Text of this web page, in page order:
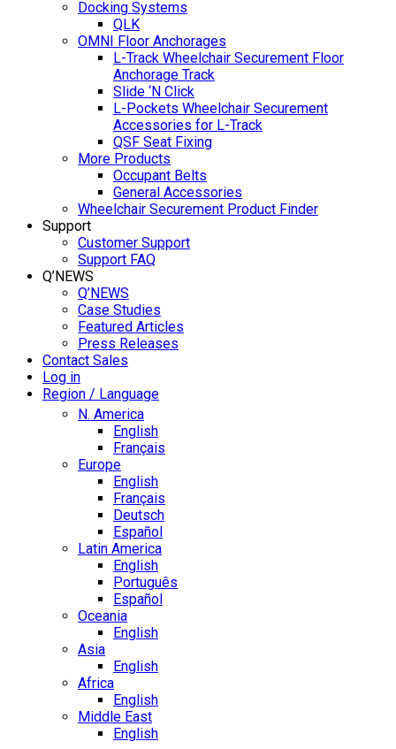
Docking Systems
QLK
OMNI Floor Anchorages
L-Track Wheelchair Securement Floor
Anchorage Track
Slide ‘N Click
L-Pockets Wheelchair Securement
Accessories for L-Track
QSF Seat Fixing
More Products
Occupant Belts
General Accessories
Wheelchair Securement Product Finder
Support
Customer Support
Support FAQ
Q’NEWS
Q’NEWS
Case Studies
Featured Articles
Press Releases
Contact Sales
Log in
Region / Language
N. America
English
Français
Europe
English
Français
Deutsch
Español
Latin America
English
Português
Español
Oceania
English
Asia
English
Africa
English
Middle East
English